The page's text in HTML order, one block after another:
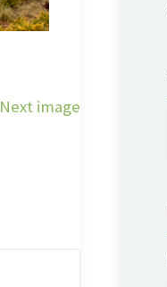
Next image